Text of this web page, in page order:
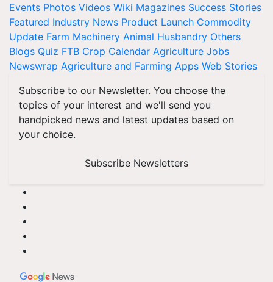
Events Photos Videos Wiki Magazines Success Stories
Featured Industry News Product Launch Commodity
Update Farm Machinery Animal Husbandry Others
Blogs Quiz FTB Crop Calendar Agriculture Jobs
Newswrap Agriculture and Farming Apps Web Stories
Subscribe to our Newsletter. You choose the
topics of your interest and we'll send you
handpicked news and latest updates based on
your choice.
Subscribe Newsletters